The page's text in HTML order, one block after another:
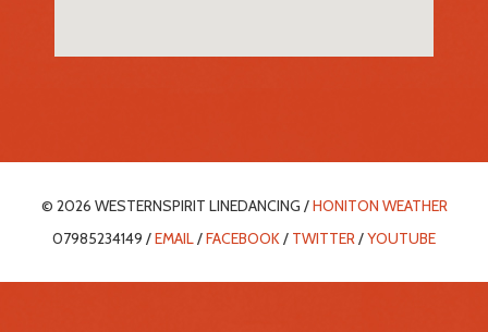
© 2026 WESTERNSPIRIT LINEDANCING /HONITON WEATHER
07985234149 /EMAIL/FACEBOOK/ TWITTER/YOUTUBE